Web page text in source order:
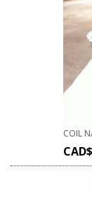
COIL
CAD$